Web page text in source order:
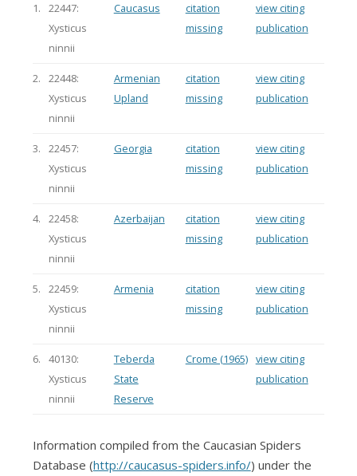
1.
22447:
Xysticus
ninnii
Caucasus
citation
missing
view citing
publication
2.
22448:
Xysticus
ninnii
Armenian
Upland
citation
missing
view citing
publication
3.
22457:
Xysticus
ninnii
Georgia
citation
missing
view citing
publication
4.
22458:
Xysticus
ninnii
Azerbaijan
citation
missing
view citing
publication
5.
22459:
Xysticus
ninnii
Armenia
citation
missing
view citing
publication
6.
40130:
Xysticus
ninnii
Teberda
State
Reserve
Crome (1965) view citing
publication
Information compiled from the Caucasian Spiders
Database (http://caucasus-spiders.info/) under the